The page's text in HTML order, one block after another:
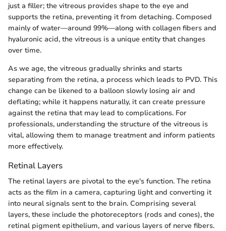
just a filler; the vitreous provides shape to the eye and
supports the retina, preventing it from detaching. Composed
mainly of water—around 99%—along with collagen fibers and
hyaluronic acid, the vitreous is a unique entity that changes
over time.
As we age, the vitreous gradually shrinks and starts
separating from the retina, a process which leads to PVD. This
change can be likened to a balloon slowly losing air and
deflating; while it happens naturally, it can create pressure
against the retina that may lead to complications. For
professionals, understanding the structure of the vitreous is
vital, allowing them to manage treatment and inform patients
more effectively.
Retinal Layers
The retinal layers are pivotal to the eye's function. The retina
acts as the film in a camera, capturing light and converting it
into neural signals sent to the brain. Comprising several
layers, these include the photoreceptors (rods and cones), the
retinal pigment epithelium, and various layers of nerve fibers.